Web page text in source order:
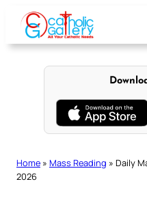
content
Home » Mass Reading » Daily
2026